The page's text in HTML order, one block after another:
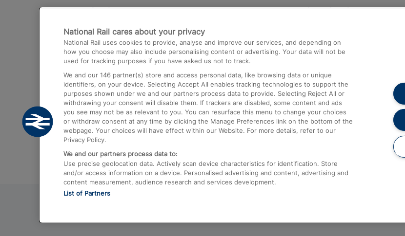
Destinations
Trains from London Paddington to Heathrow
Airport
Trains from London to Birmingham
Trains from Edinburgh to Kings Cross
Trains from Gatwick Airport to London
Help and Assistance
Compensation and Refunds
Contact Us
Complaints
Passenger Assist
Media
Text 61016
National Rail cares about your privacy
National Rail uses cookies to provide, analyse and improve our services, and depending on
how you choose may also include personalising content or advertising. Your data will not be
used for tracking purposes if you have asked us not to track.
We and our 146 partner(s) store and access personal data, like browsing data or unique
identifiers, on your device. Selecting Accept All enables tracking technologies to support the
purposes shown under we and our partners process data to provide. Selecting Reject All or
withdrawing your consent will disable them. If trackers are disabled, some content and ads
you see may not be as relevant to you. You can resurface this menu to change your choices
or withdraw consent at any time by clicking the Manage Preferences link on the bottom of the
webpage. Your choices will have effect within our Website. For more details, refer to our
Privacy Policy.
We and our partners process data to:
Use precise geolocation data. Actively scan device characteristics for identification. Store
and/or access information on a device. Personalised advertising and content, advertising and
content measurement, audience research and services development.
List of Partners